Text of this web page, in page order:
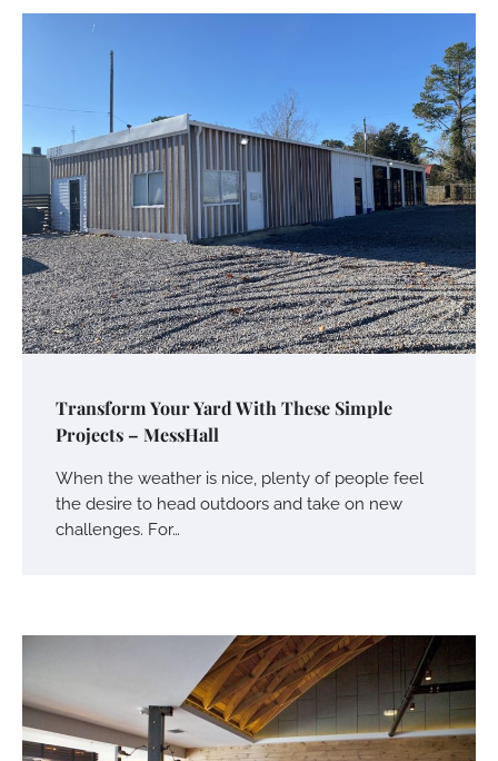
Transform Your Yard With These Simple
Projects – MessHall
When the weather is nice, plenty of people feel
the desire to head outdoors and take on new
challenges. For…